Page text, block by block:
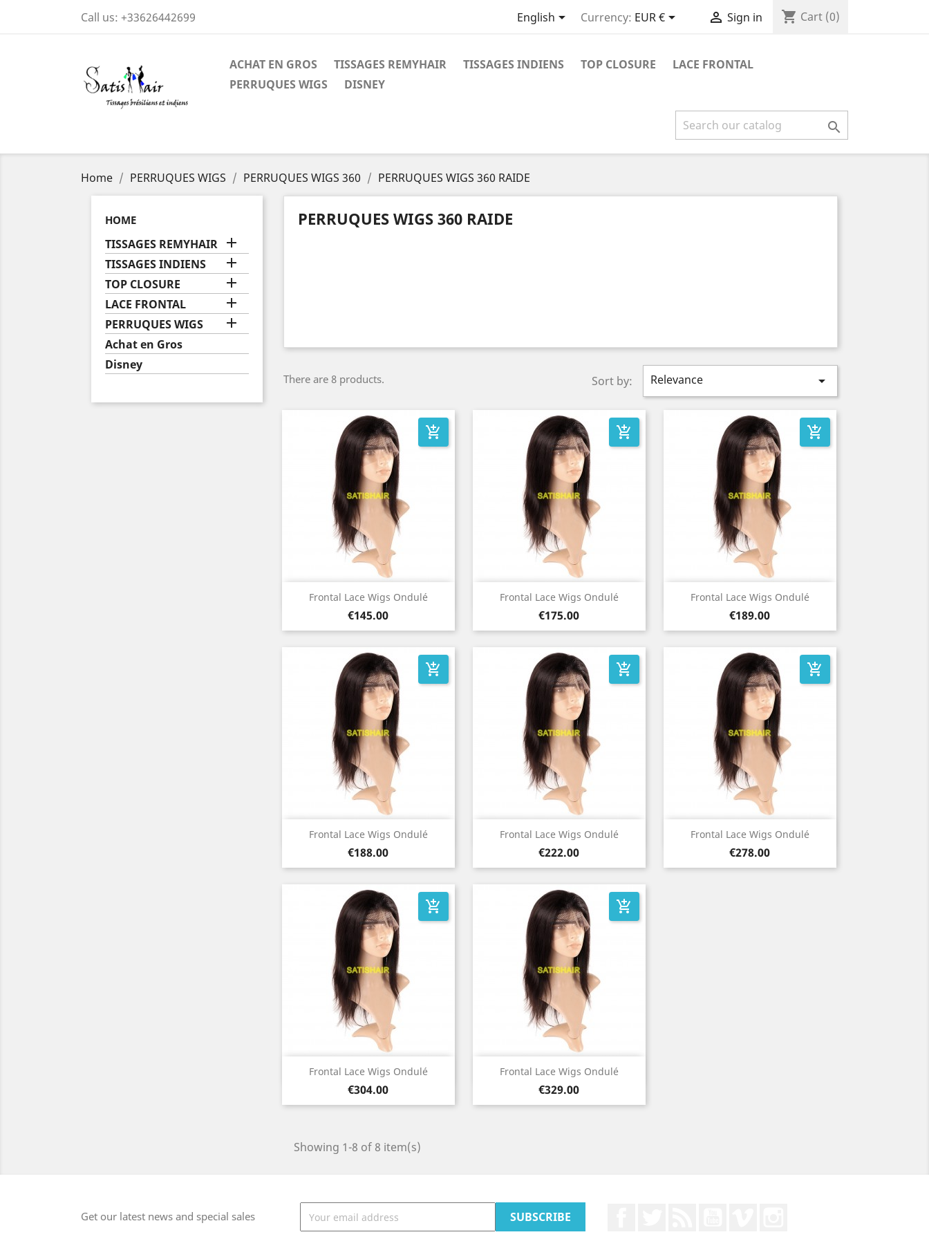
Call us: +33626442699 English Currency: EUR €  Sign in shopping_cart Cart (0)
ACHAT EN GROS TISSAGES REMYHAIR TISSAGES INDIENS TOP CLOSURE
LACE FRONTAL
PERRUQUES WIGS
DISNEY

Home PERRUQUES WIGS PERRUQUES WIGS 360 PERRUQUES WIGS 360 RAIDE
HOME
TISSAGES REMYHAIR 
TISSAGES INDIENS 
TOP CLOSURE 
LACE FRONTAL 
PERRUQUES WIGS 
Achat en Gros
Disney
PERRUQUES WIGS 360 RAIDE
There are 8 products. Sort by: Relevance 
Frontal Lace Wigs Ondulé
Price
€145.00
Quick view
add_shopping_cart
Frontal Lace Wigs Ondulé
Price
€175.00
Quick view
add_shopping_cart
Frontal Lace Wigs Ondulé
Price
€189.00
Quick view
add_shopping_cart
Frontal Lace Wigs Ondulé
Price
€188.00
Quick view
add_shopping_cart
Frontal Lace Wigs Ondulé
Price
€222.00
Quick view
add_shopping_cart
Frontal Lace Wigs Ondulé
Price
€278.00
Quick view
add_shopping_cart
Frontal Lace Wigs Ondulé
Price
€304.00
Quick view
add_shopping_cart
Frontal Lace Wigs Ondulé
Price
€329.00
Quick view
add_shopping_cart
Showing 1-8 of 8 item(s)
Get our latest news and special sales